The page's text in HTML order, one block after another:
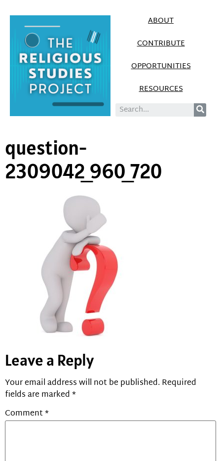
ABOUT
CONTRIBUTE
OPPORTUNITIES
RESOURCES
question-
2309042_960_720
Leave a Reply
Your email address will not be published. Required
fields are marked*
Comment*